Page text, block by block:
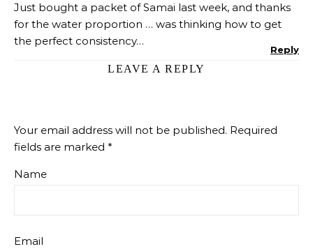
Just bought a packet of Samai last week, and thanks
for the water proportion … was thinking how to get
the perfect consistency…
Reply
LEAVE A REPLY
Your email address will not be published. Required
fields are marked *
Name
Email